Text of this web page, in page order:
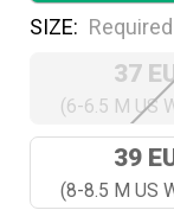
SIZE: Required
37
(6-6.5 M US
39
(8-8.5 M US